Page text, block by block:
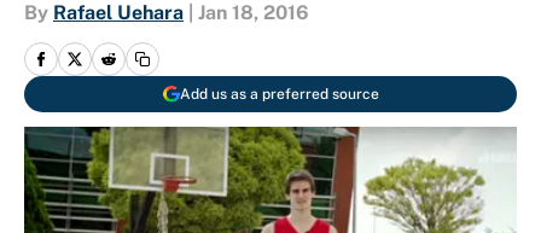
By Rafael Uehara Jan 18, 2016
Add us as a preferred source